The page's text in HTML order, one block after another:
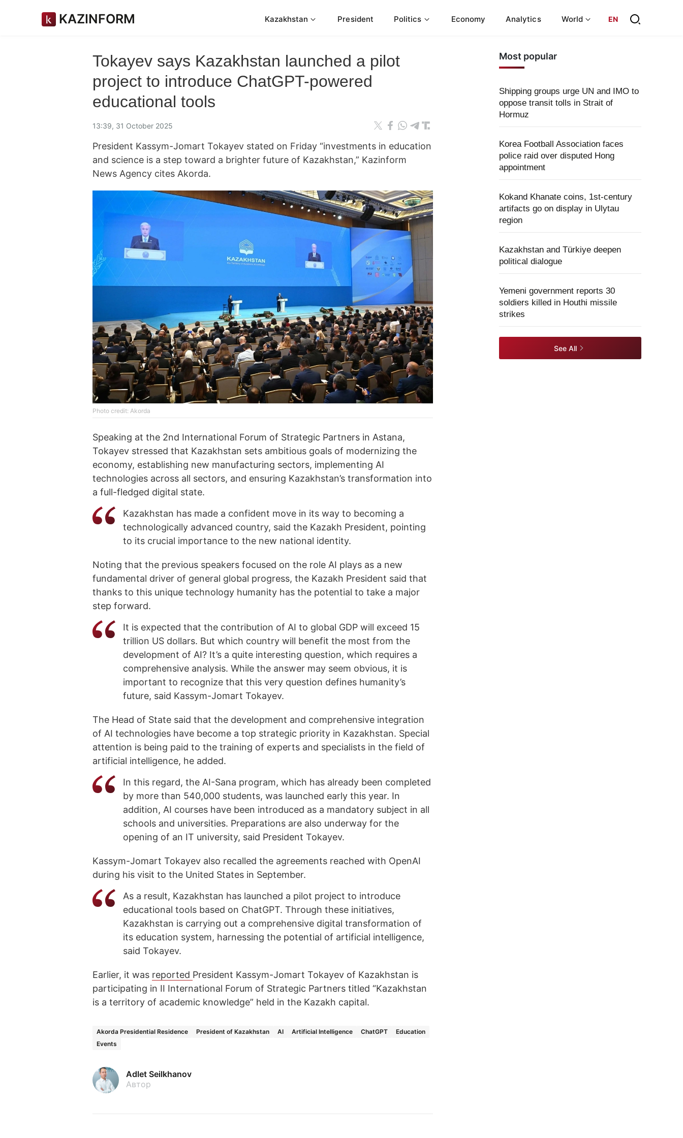
KAZINFORM Kazakhstan President Politics Economy Analytics World EN
Tokayev says Kazakhstan launched a pilot
project to introduce ChatGPT-powered
educational tools
13:39, 31 October 2025
President Kassym-Jomart Tokayev stated on Friday “investments in education
and science is a step toward a brighter future of Kazakhstan,” Kazinform
News Agency cites Akorda.
Photo credit: Akorda
Speaking at the 2nd International Forum of Strategic Partners in Astana,
Tokayev stressed that Kazakhstan sets ambitious goals of modernizing the
economy, establishing new manufacturing sectors, implementing AI
technologies across all sectors, and ensuring Kazakhstan’s transformation into
a full-fledged digital state.
Kazakhstan has made a confident move in its way to becoming a
technologically advanced country, said the Kazakh President, pointing
to its crucial importance to the new national identity.
Noting that the previous speakers focused on the role AI plays as a new
fundamental driver of general global progress, the Kazakh President said that
thanks to this unique technology humanity has the potential to take a major
step forward.
It is expected that the contribution of AI to global GDP will exceed 15
trillion US dollars. But which country will benefit the most from the
development of AI? It’s a quite interesting question, which requires a
comprehensive analysis. While the answer may seem obvious, it is
important to recognize that this very question defines humanity’s
future, said Kassym-Jomart Tokayev.
The Head of State said that the development and comprehensive integration
of AI technologies have become a top strategic priority in Kazakhstan. Special
attention is being paid to the training of experts and specialists in the field of
artificial intelligence, he added.
In this regard, the AI-Sana program, which has already been completed
by more than 540,000 students, was launched early this year. In
addition, AI courses have been introduced as a mandatory subject in all
schools and universities. Preparations are also underway for the
opening of an IT university, said President Tokayev.
Kassym-Jomart Tokayev also recalled the agreements reached with OpenAI
during his visit to the United States in September.
As a result, Kazakhstan has launched a pilot project to introduce
educational tools based on ChatGPT. Through these initiatives,
Kazakhstan is carrying out a comprehensive digital transformation of
its education system, harnessing the potential of artificial intelligence,
said Tokayev.
Earlier, it was reported President Kassym-Jomart Tokayev of Kazakhstan is
participating in II International Forum of Strategic Partners titled “Kazakhstan
is a territory of academic knowledge” held in the Kazakh capital.
Akorda Presidential Residence President of Kazakhstan AI Artificial Intelligence ChatGPT
Education
Events
Adlet Seilkhanov
Автор
Most popular
Shipping groups urge UN and IMO to
oppose transit tolls in Strait of
Hormuz
Korea Football Association faces
police raid over disputed Hong
appointment
Kokand Khanate coins, 1st-century
artifacts go on display in Ulytau
region
Kazakhstan and Türkiye deepen
political dialogue
Yemeni government reports 30
soldiers killed in Houthi missile
strikes
See All